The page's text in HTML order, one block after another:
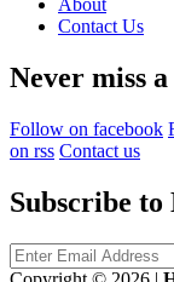
About
Contact Us
Never miss
Follow on facebook
on rss Contact us
Subscribe to